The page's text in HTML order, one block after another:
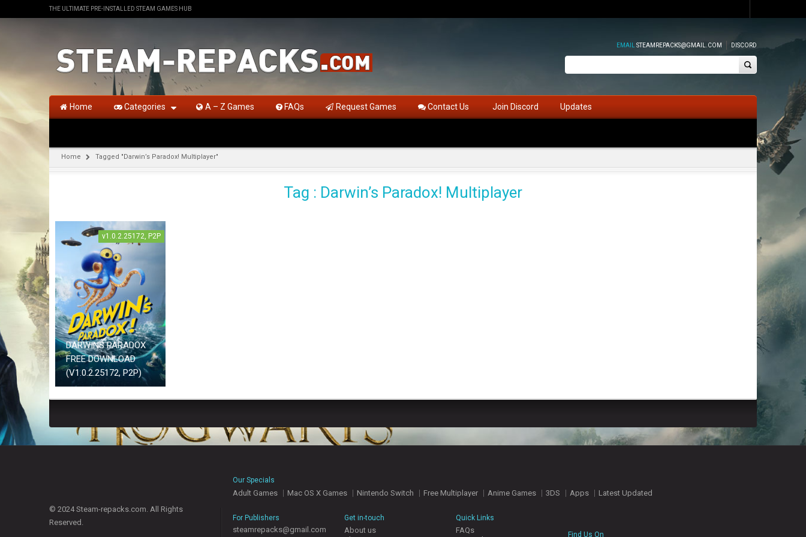
THE ULTIMATE PRE-INSTALLED STEAM GAMES HUB
EMAIL STEAMREPACKS@GMAIL.COM DISCORD
Home Categories A – Z Games FAQs Request Games Contact Us Join Discord Updates
Home Tagged "Darwin’s Paradox! Multiplayer"
Tag : Darwin’s Paradox! Multiplayer
v1.0.2.25172, P2P
DARWINS PARADOX
FREE DOWNLOAD
(V1.0.2.25172, P2P)
© 2024 Steam-repacks.com. All Rights
Reserved.
Our Specials
Adult Games Mac OS X Games Nintendo Switch Free Multiplayer Anime Games 3DS Apps Latest Updated
For Publishers
steamrepacks@gmail.com
Get in-touch
About us
Quick Links
FAQs
Find Us On